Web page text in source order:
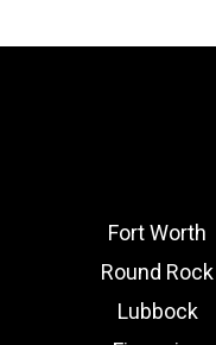
Fort Worth
Round Rock
Lubbock